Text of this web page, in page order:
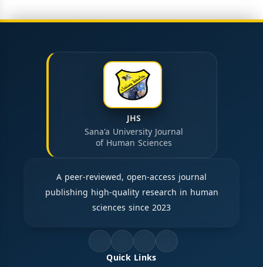
JHS
Sana'a University Journal
of Human Sciences
A peer-reviewed, open-access journal
publishing high-quality research in human
sciences since 2023
Quick Links